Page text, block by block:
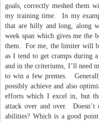
goals, correctly meshed them
my training time. In my
that are hilly and long, along
week span which gives me the
them. For me, the limiter will
as I tend to get cramps during
and in the criteriums, I’ll need
to win a few premes.
possibly achieve and also
efforts which I excel in, but
attack over and over. Doesn’t
abilities? Which is a good